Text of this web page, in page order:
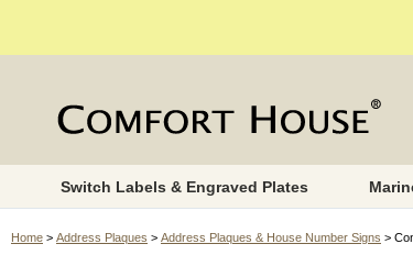
Switch Labels & Engraved Plates
Home > Address Plaques > Address Plaques & House Number Signs >